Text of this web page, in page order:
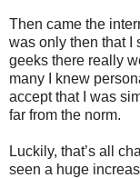
Then came the
was only then that I
geeks there really
many I knew
accept that I was
far from the norm.
Luckily, that’s all
seen a huge